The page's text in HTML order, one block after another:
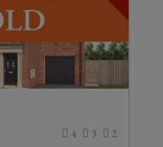
4 3 2